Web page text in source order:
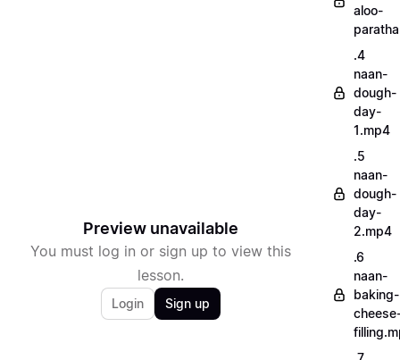
Preview unavailable
You must log in or sign up to view this
lesson.
Login Sign up
aloo-
.4
naan-
dough-
day-
1.mp4
.5
naan-
dough-
day-
2.mp4
.6
naan-
baking-